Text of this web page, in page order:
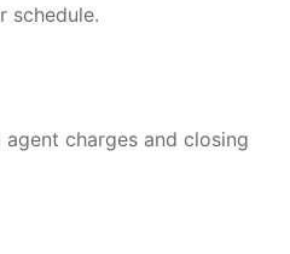
schedule.
charges and closing